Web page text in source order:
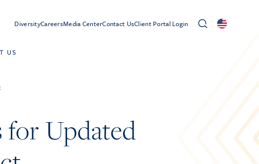
DiversityCareersMedia CenterContact UsClient Portal Login
US
for Updated